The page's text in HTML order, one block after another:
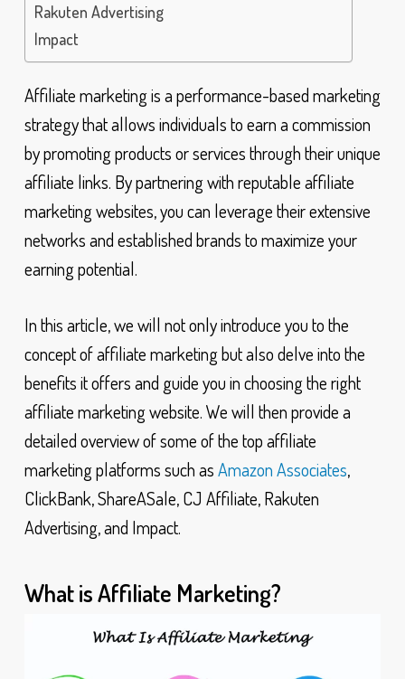
Rakuten Advertising
Impact
Affiliate marketing is a performance-based marketing
strategy that allows individuals to earn a commission
by promoting products or services through their unique
affiliate links. By partnering with reputable affiliate
marketing websites, you can leverage their extensive
networks and established brands to maximize your
earning potential.
In this article, we will not only introduce you to the
concept of affiliate marketing but also delve into the
benefits it offers and guide you in choosing the right
affiliate marketing website. We will then provide a
detailed overview of some of the top affiliate
marketing platforms such asAmazon Associates,
ClickBank, ShareASale, CJ Affiliate, Rakuten
Advertising, and Impact.
What is Affiliate Marketing?